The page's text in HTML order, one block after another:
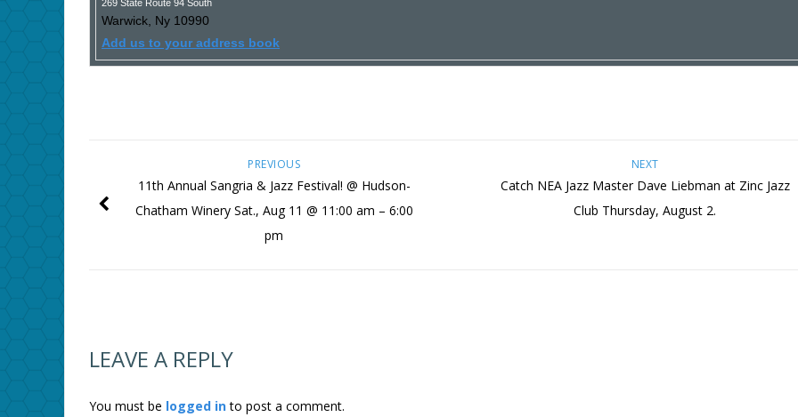
269 State Route 94 South
Warwick, Ny 10990
Add us to your address book
NEXT
Catch NEA Jazz Master Dave Liebman at Zinc Jazz
Club Thursday, August 2.
PREVIOUS
11th Annual Sangria & Jazz Festival! @ Hudson-
Chatham Winery Sat., Aug 11 @ 11:00 am – 6:00
pm
LEAVE A REPLY
You must be logged into post a comment.